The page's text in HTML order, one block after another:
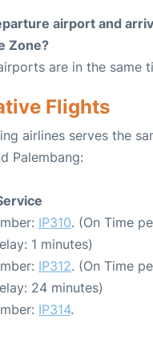
airport and
Zone?
are in the same
Flights
airlines serves the
Palembang:
IP310. (On Time
1 minutes)
IP312. (On Time
24 minutes)
IP314.